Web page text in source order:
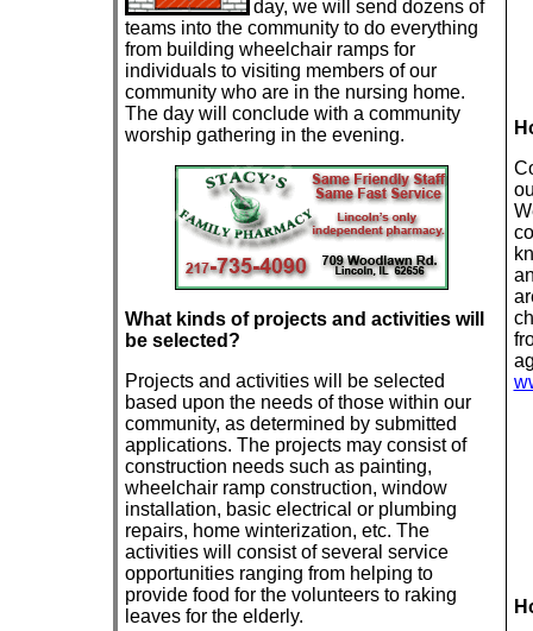
day, we will send dozens of
teams into the community to do everything
from building wheelchair ramps for
individuals to visiting members of our
community who are in the nursing home.
The day will conclude with a community
worship gathering in the evening.
What kinds of projects and activities will
be selected?
Projects and activities will be selected
based upon the needs of those within our
community, as determined by submitted
applications. The projects may consist of
construction needs such as painting,
wheelchair ramp construction, window
installation, basic electrical or plumbing
repairs, home winterization, etc. The
activities will consist of several service
opportunities ranging from helping to
provide food for the volunteers to raking
leaves for the elderly.